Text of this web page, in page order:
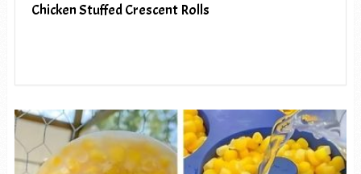
Chicken Stuffed Crescent Rolls